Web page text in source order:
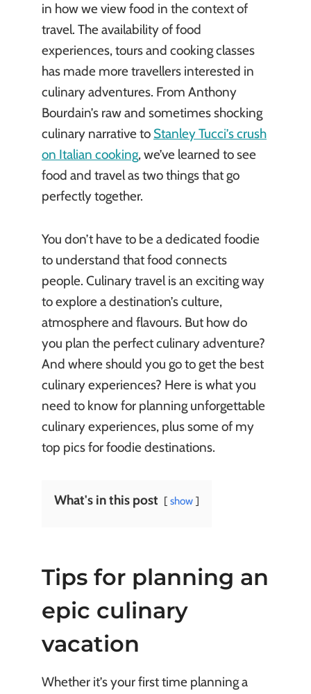
in how we view food in the context of
travel. The availability of food
experiences, tours and cooking classes
has made more travellers interested in
culinary adventures. From Anthony
Bourdain’s raw and sometimes shocking
culinary narrative to Stanley Tucci’s crush
on Italian cooking, we’ve learned to see
food and travel as two things that go
perfectly together.
You don’t have to be a dedicated foodie
to understand that food connects
people. Culinary travel is an exciting way
to explore a destination’s culture,
atmosphere and flavours. But how do
you plan the perfect culinary adventure?
And where should you go to get the best
culinary experiences? Here is what you
need to know for planning unforgettable
culinary experiences, plus some of my
top pics for foodie destinations.
What's in this post show
Tips for planning an
epic culinary
vacation
Whether it’s your first time planning a